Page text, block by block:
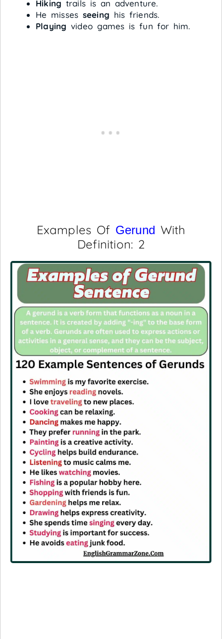
Hiking trails is an adventure.
He misses seeing his friends.
Playing video games is fun for him.
Examples Of Gerund With
Definition: 2